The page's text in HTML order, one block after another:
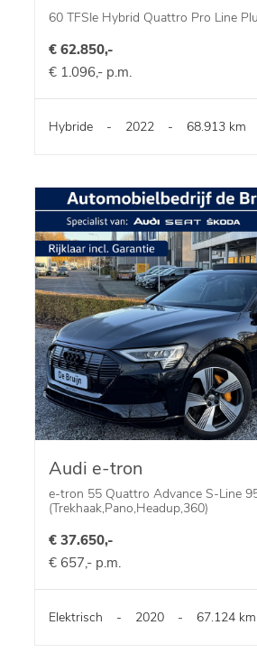
60 TFSIe Hybrid Quattro Pro Line
€ 62.850,-
€ 1.096,- p.m.
Hybride - 2022 - 68.913 km
Audi e-tron
e-tron 55 Quattro Advance S-Line
(Trekhaak,Pano,Headup,360)
€ 37.650,-
€ 657,- p.m.
Elektrisch - 2020 - 67.124 km